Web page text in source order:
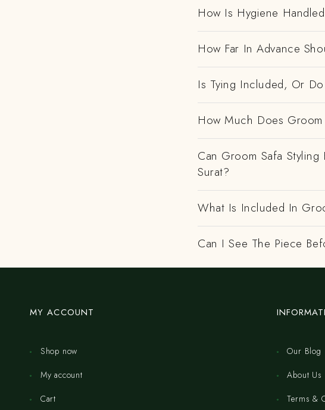
How Is Hygiene
How Far In Advance
Is Tying Included, Or
How Much Does
Can Groom Safa
Surat?
What Is Included In
Can I See The Piece
MY ACCOUNT
Shop now
My account
Cart
Our Blog
About Us
Terms &